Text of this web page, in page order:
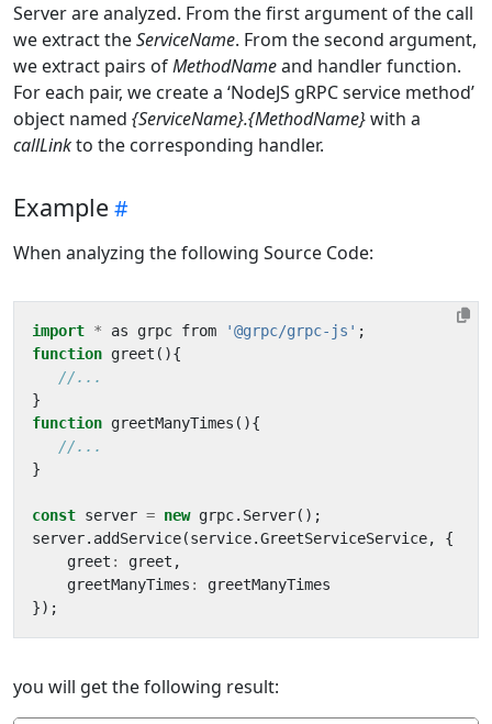
Server are analyzed. From the first argument of the call
we extract theServiceName. From the second argument,
we extract pairs ofMethodNameand handler function.
For each pair, we create a ‘NodeJS gRPC service method’
object named {ServiceName}.{MethodName}with a
callLinkto the corresponding handler.
Example
When analyzing the following Source Code:
import * as grpc from '@grpc/grpc-js' ;
function greet (){
}
function greetManyTimes (){
}
const server = new grpc. Server();
server. addService(service.GreetServiceService,
{
greet : greet ,
greetManyTimes :
greetManyTimes
});
you will get the following result: